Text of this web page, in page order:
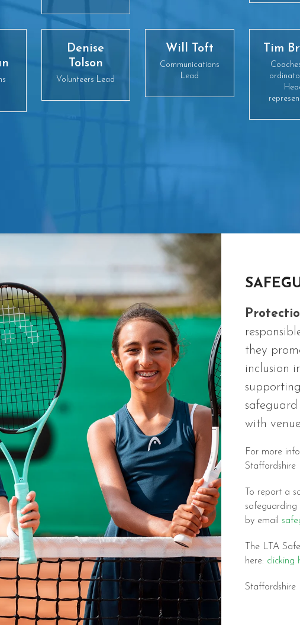
Denise
Tolson
Volunteers Lead
Will Toft
Communications
Lead
Tim
they
inclusion
with
For more
Staffordshire
To report a
by email
The LTA
here: clicking
Staffordshire